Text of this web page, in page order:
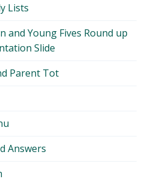
Lists
and Young Fives Round up
Slide
Parent Tot
Answers